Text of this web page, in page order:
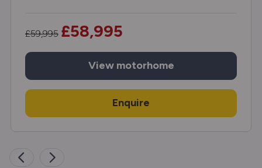
£59,995 £58,995
View motorhome
Enquire